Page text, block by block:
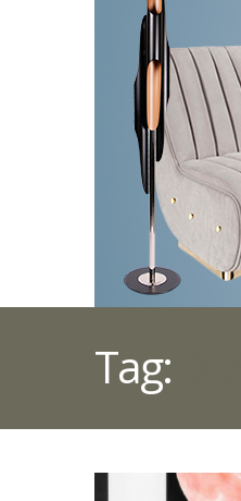
Tag: